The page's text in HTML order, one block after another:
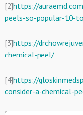
[2]https://
peels-so-popular-10-
[3]https://
chemical-peel/
[4]https://
consider-a-chemical-